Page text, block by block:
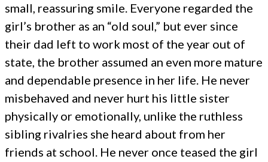
small, reassuring smile. Everyone regarded the
girl’s brother as an “old soul,” but ever since
their dad left to work most of the year out of
state, the brother assumed an even more mature
and dependable presence in her life. He never
misbehaved and never hurt his little sister
physically or emotionally, unlike the ruthless
sibling rivalries she heard about from her
friends at school. He never once teased the girl